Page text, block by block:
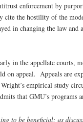
enforcement by
the hostility of the
in changing the law
in the appellate courts,
on appeal. Appeals are
empirical study
that GMU’s programs
to be beneficial; as